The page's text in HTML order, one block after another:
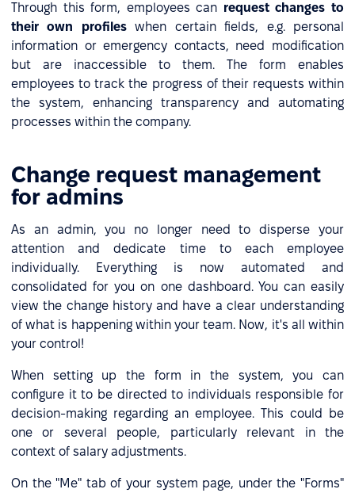
Through this form, employees can request changes to
their own profileswhen certain fields, e.g. personal
information or emergency contacts, need modification
but are inaccessible to them. The form enables
employees to track the progress of their requests within
the system, enhancing transparency and automating
processes within the company.
Change request management
for admins
As an admin, you no longer need to disperse your
attention and dedicate time to each employee
individually. Everything is now automated and
consolidated for you on one dashboard. You can easily
view the change history and have a clear understanding
of what is happening within your team. Now, it's all within
your control!
When setting up the form in the system, you can
configure it to be directed to individuals responsible for
decision-making regarding an employee. This could be
one or several people, particularly relevant in the
context of salary adjustments.
On the "Me" tab of your system page, under the "Forms"